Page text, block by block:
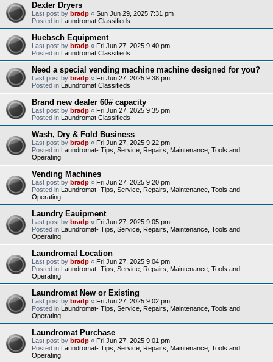
Dexter Dryers
Last post by bradp « Sun Jun 29, 2025 7:31 pm
Posted in Laundromat Classifieds
Huebsch Equipment
Last post by bradp « Fri Jun 27, 2025 9:40 pm
Posted in Laundromat Classifieds
Need a special vending machine machine designed for you?
Last post by bradp « Fri Jun 27, 2025 9:38 pm
Posted in Laundromat Classifieds
Brand new dealer 60# capacity
Last post by bradp « Fri Jun 27, 2025 9:35 pm
Posted in Laundromat Classifieds
Wash, Dry & Fold Business
Last post by bradp « Fri Jun 27, 2025 9:22 pm
Posted in Laundromat- Tips, Service, Repairs, Maintenance, Tools and
Operating
Vending Machines
Last post by bradp « Fri Jun 27, 2025 9:20 pm
Posted in Laundromat- Tips, Service, Repairs, Maintenance, Tools and
Operating
Laundry Eauipment
Last post by bradp « Fri Jun 27, 2025 9:05 pm
Posted in Laundromat- Tips, Service, Repairs, Maintenance, Tools and
Operating
Laundromat Location
Last post by bradp « Fri Jun 27, 2025 9:04 pm
Posted in Laundromat- Tips, Service, Repairs, Maintenance, Tools and
Operating
Laundromat New or Existing
Last post by bradp « Fri Jun 27, 2025 9:02 pm
Posted in Laundromat- Tips, Service, Repairs, Maintenance, Tools and
Operating
Laundromat Purchase
Last post by bradp « Fri Jun 27, 2025 9:01 pm
Posted in Laundromat- Tips, Service, Repairs, Maintenance, Tools and
Operating